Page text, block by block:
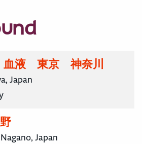
血液 東京 神奈川
Japan
Japan